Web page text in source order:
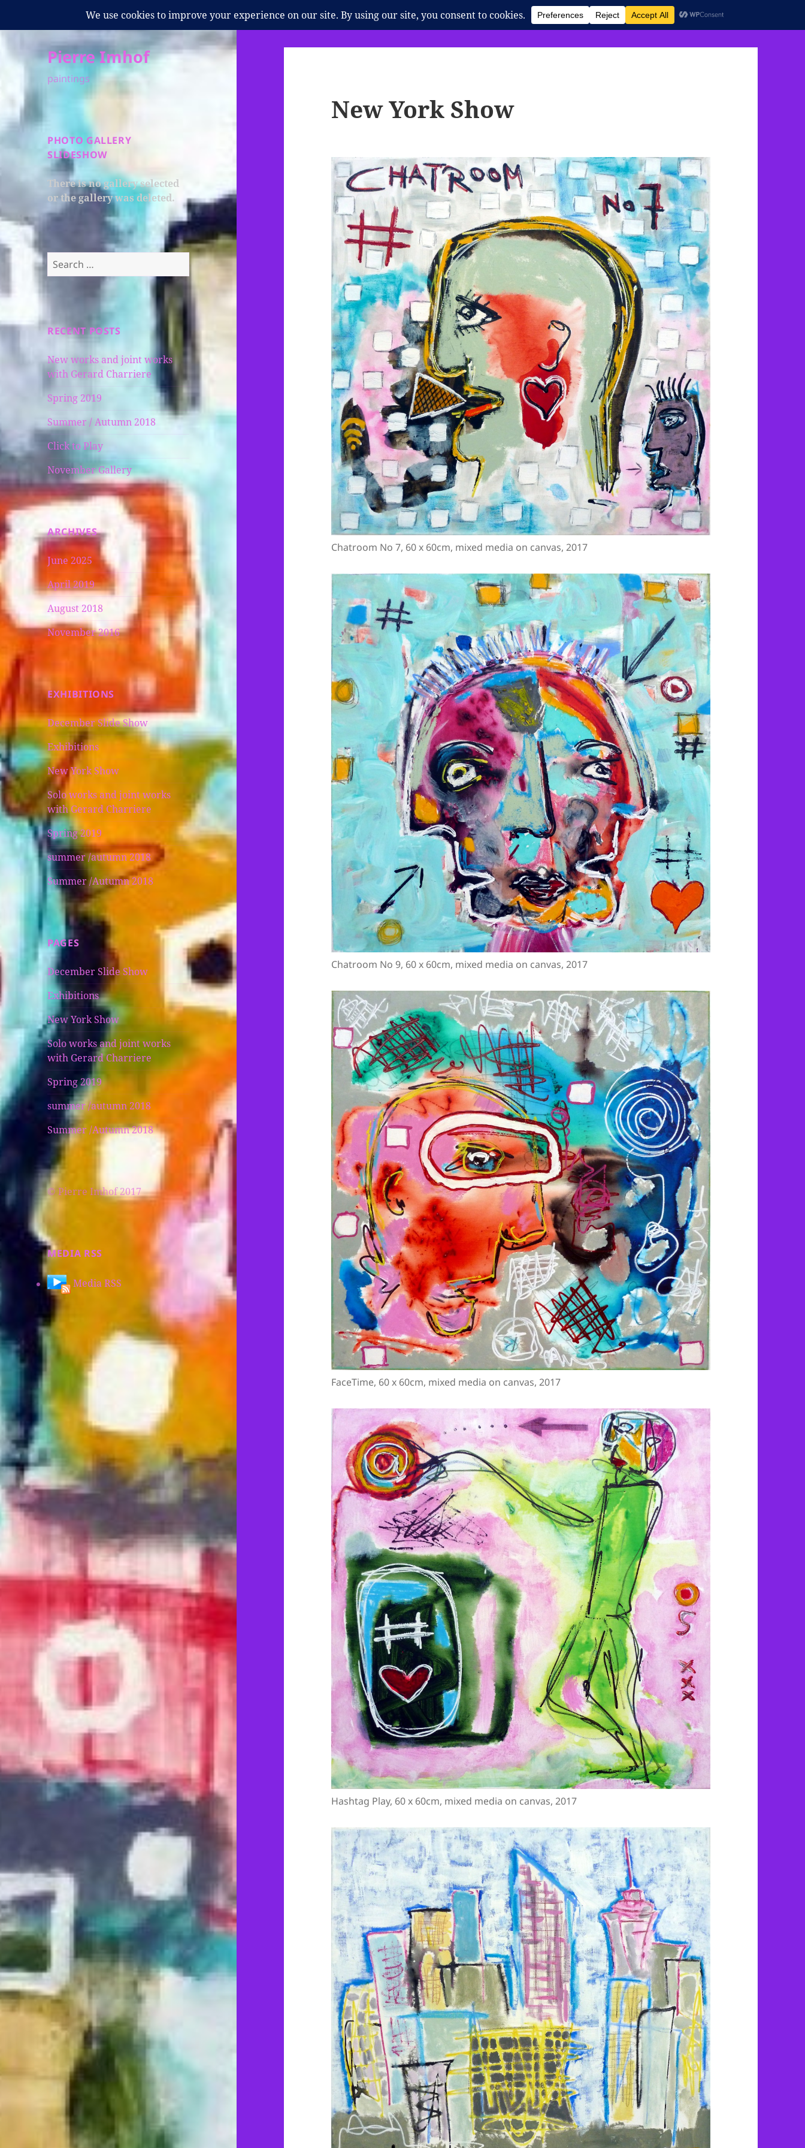
Pierre Imhof
paintings
PHOTO GALLERY
SLIDESHOW
There is no gallery selected
or the gallery was deleted.
Search
for:
RECENT POSTS
New works and joint works
with Gerard Charriere
Spring 2019
Summer / Autumn 2018
Click to Play
November Gallery
ARCHIVES
June 2025
April 2019
August 2018
November 2016
EXHIBITIONS
December Slide Show
Exhibitions
New York Show
Solo works and joint works
with Gerard Charriere
Spring 2019
summer /autumn 2018
Summer /Autumn 2018
PAGES
December Slide Show
Exhibitions
New York Show
Solo works and joint works
with Gerard Charriere
Spring 2019
summer /autumn 2018
Summer /Autumn 2018
© Pierre Imhof 2017
MEDIA RSS
Media RSS
New York Show
Chatroom No 7, 60 x 60cm, mixed media on canvas, 2017
Chatroom No 9, 60 x 60cm, mixed media on canvas, 2017
FaceTime, 60 x 60cm, mixed media on canvas, 2017
Hashtag Play, 60 x 60cm, mixed media on canvas, 2017